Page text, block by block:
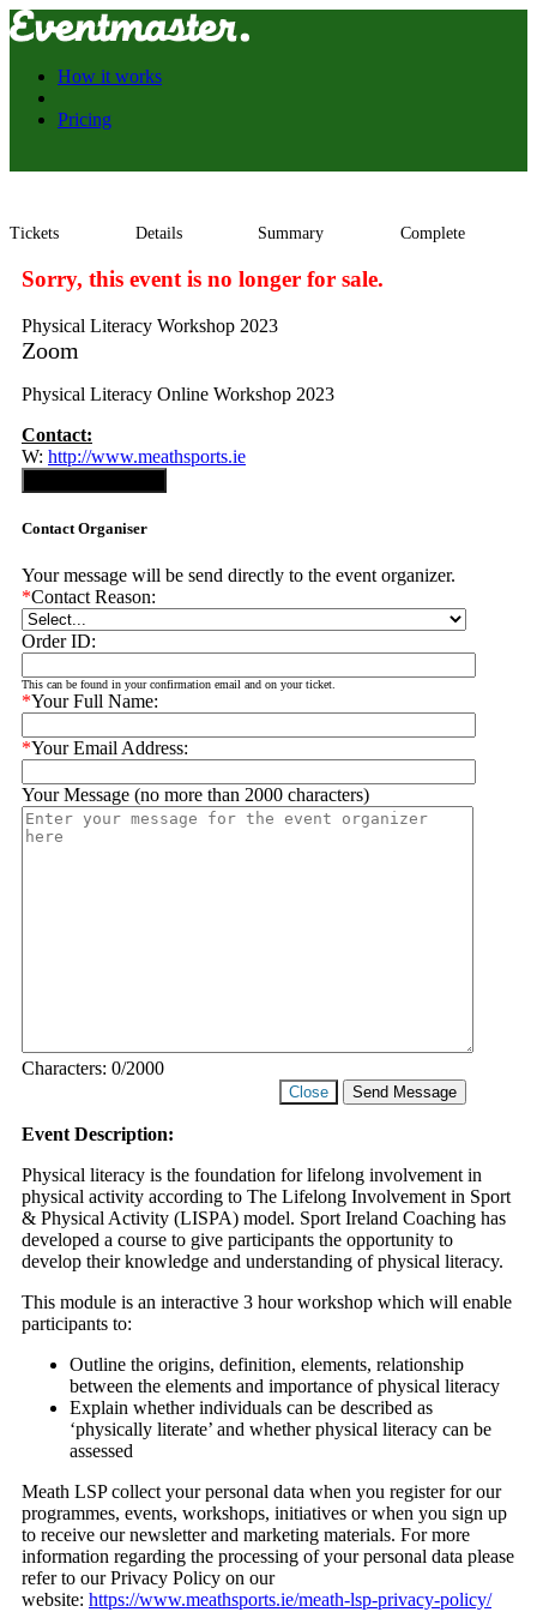
How it works
Pricing
Tickets Details Summary Complete
Sorry, this event is no longer for sale.
Physical Literacy Workshop 2023
Zoom
Physical Literacy Online Workshop 2023
Contact:
W: http://www.meathsports.ie
Contact Organiser
Your message will be send directly to the event organizer.
*Contact Reason:
Order ID:
This can be found in your confirmation email and on your ticket.
*Your Full Name:
*Your Email Address:
Your Message (no more than 2000 characters)
Characters: 0/2000
Close Send Message
Event Description:
Physical literacy is the foundation for lifelong involvement in
physical activity according to The Lifelong Involvement in Sport
& Physical Activity (LISPA) model. Sport Ireland Coaching has
developed a course to give participants the opportunity to
develop their knowledge and understanding of physical literacy.
This module is an interactive 3 hour workshop which will enable
participants to:
Outline the origins, definition, elements, relationship
between the elements and importance of physical literacy
Explain whether individuals can be described as
‘physically literate’ and whether physical literacy can be
assessed
Meath LSP collect your personal data when you register for our
programmes, events, workshops, initiatives or when you sign up
to receive our newsletter and marketing materials. For more
information regarding the processing of your personal data please
refer to our Privacy Policy on our
website: https://www.meathsports.ie/meath-lsp-privacy-policy/